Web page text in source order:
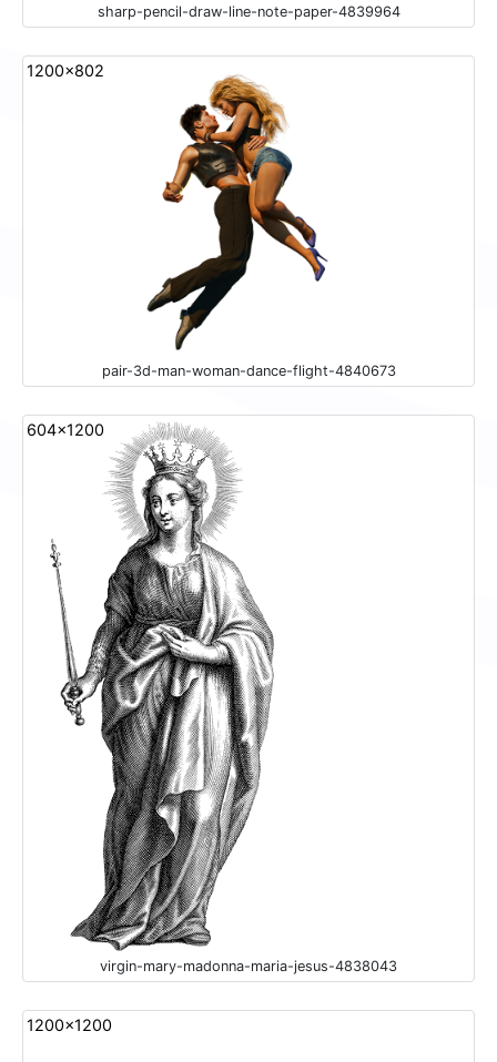
sharp-pencil-draw-line-note-paper-4839964
1200x802
pair-3d-man-woman-dance-flight-4840673
604x1200
virgin-mary-madonna-maria-jesus-4838043
1200x1200